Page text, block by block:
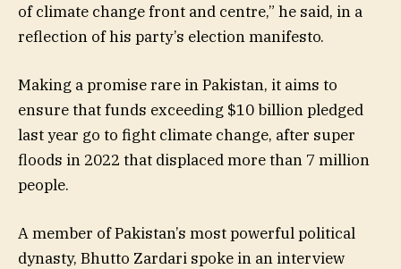
of climate change front and centre,” he said, in a
reflection of his party’s election manifesto.
Making a promise rare in Pakistan, it aims to
ensure that funds exceeding $10 billion pledged
last year go to fight climate change, after super
floods in 2022 that displaced more than 7 million
people.
A member of Pakistan’s most powerful political
dynasty, Bhutto Zardari spoke in an interview